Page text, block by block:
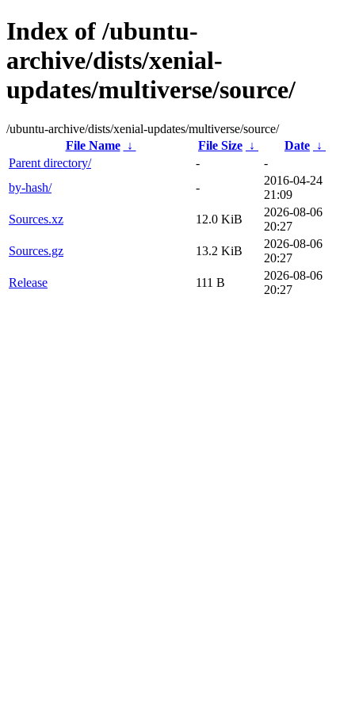
Index of /ubuntu-
archive/dists/xenial-
updates/multiverse/source/
/ubuntu-archive/dists/xenial-updates/multiverse/source/
File Name
↓ File Size ↓ Date ↓
Parent directory/
-
-
by-hash/
-
2016-04-24
21:09
Sources.xz
12.0 KiB
2026-08-06
20:27
Sources.gz
13.2 KiB
2026-08-06
20:27
Release
111 B
2026-08-06
20:27